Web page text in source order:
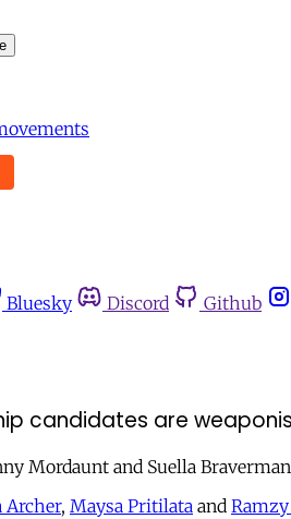
Bluesky Discord Github
candidates are
Mordaunt and Suella
Archer, Maysa Pritilata and